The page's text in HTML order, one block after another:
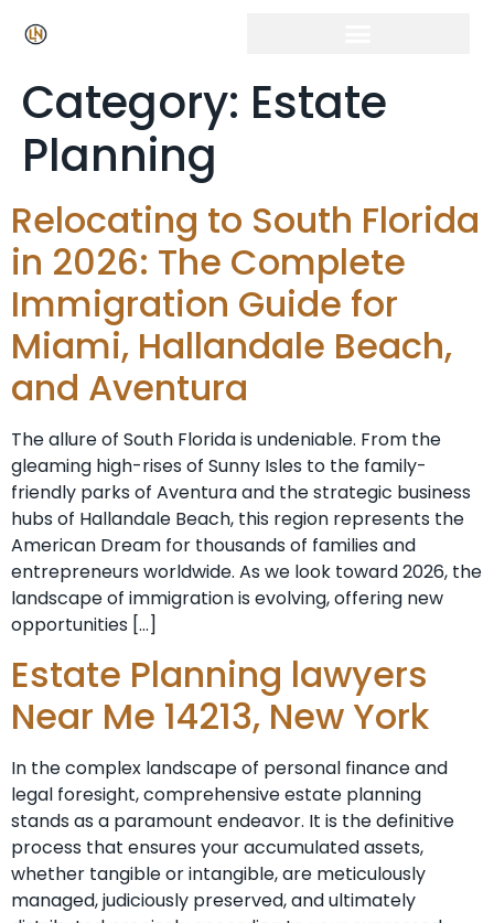
Category: Estate
Planning
Relocating to South Florida
in 2026: The Complete
Immigration Guide for
Miami, Hallandale Beach,
and Aventura
The allure of South Florida is undeniable. From the
gleaming high-rises of Sunny Isles to the family-
friendly parks of Aventura and the strategic business
hubs of Hallandale Beach, this region represents the
American Dream for thousands of families and
entrepreneurs worldwide. As we look toward 2026, the
landscape of immigration is evolving, offering new
opportunities […]
Estate Planning lawyers
Near Me 14213, New York
In the complex landscape of personal finance and
legal foresight, comprehensive estate planning
stands as a paramount endeavor. It is the definitive
process that ensures your accumulated assets,
whether tangible or intangible, are meticulously
managed, judiciously preserved, and ultimately